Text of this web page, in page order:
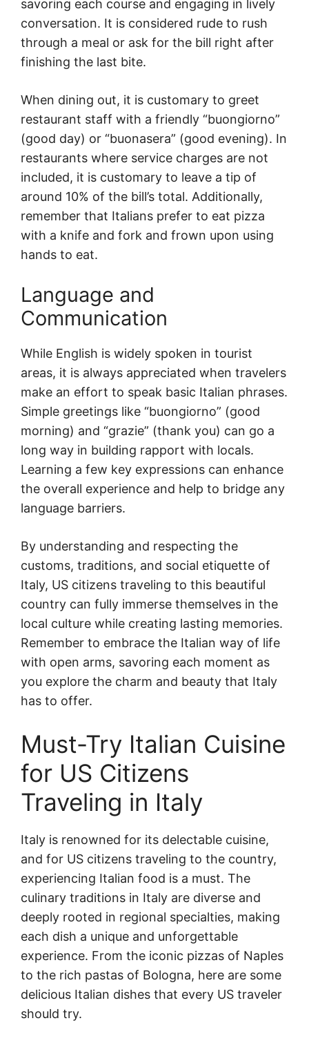
savoring each course and engaging in lively
conversation. It is considered rude to rush
through a meal or ask for the bill right after
finishing the last bite.
When dining out, it is customary to greet
restaurant staff with a friendly “buongiorno”
(good day) or “buonasera” (good evening). In
restaurants where service charges are not
included, it is customary to leave a tip of
around 10% of the bill’s total. Additionally,
remember that Italians prefer to eat pizza
with a knife and fork and frown upon using
hands to eat.
Language and
Communication
While English is widely spoken in tourist
areas, it is always appreciated when travelers
make an effort to speak basic Italian phrases.
Simple greetings like “buongiorno” (good
morning) and “grazie” (thank you) can go a
long way in building rapport with locals.
Learning a few key expressions can enhance
the overall experience and help to bridge any
language barriers.
By understanding and respecting the
customs, traditions, and social etiquette of
Italy, US citizens traveling to this beautiful
country can fully immerse themselves in the
local culture while creating lasting memories.
Remember to embrace the Italian way of life
with open arms, savoring each moment as
you explore the charm and beauty that Italy
has to offer.
Must-Try Italian Cuisine
for US Citizens
Traveling in Italy
Italy is renowned for its delectable cuisine,
and for US citizens traveling to the country,
experiencing Italian food is a must. The
culinary traditions in Italy are diverse and
deeply rooted in regional specialties, making
each dish a unique and unforgettable
experience. From the iconic pizzas of Naples
to the rich pastas of Bologna, here are some
delicious Italian dishes that every US traveler
should try.